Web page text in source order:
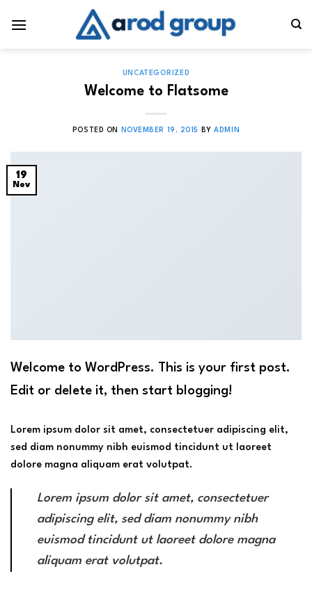
UNCATEGORIZED
Welcome to Flatsome
POSTED ON NOVEMBER 19, 2015 BYADMIN
19
Nov
Welcome to WordPress. This is your first post.
Edit or delete it, then start blogging!
Lorem ipsum dolor sit amet, consectetuer adipiscing elit,
sed diam nonummy nibh euismod tincidunt ut laoreet
dolore magna aliquam erat volutpat.
Lorem ipsum dolor sit amet, consectetuer
adipiscing elit, sed diam nonummy nibh
euismod tincidunt ut laoreet dolore magna
aliquam erat volutpat.